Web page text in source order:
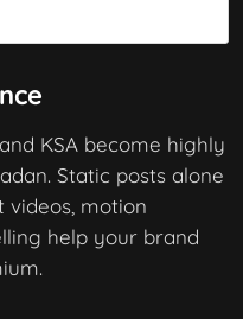
KSA become highly
Static posts alone
videos, motion
help your brand